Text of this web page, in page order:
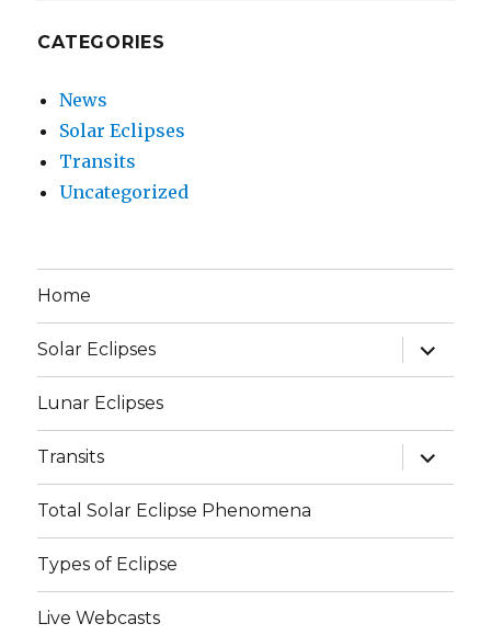
CATEGORIES
News
Solar Eclipses
Transits
Uncategorized
Home
Solar Eclipses
expand
child
menu
Lunar Eclipses
Transits
expand
child
menu
Total Solar Eclipse Phenomena
Types of Eclipse
Live Webcasts